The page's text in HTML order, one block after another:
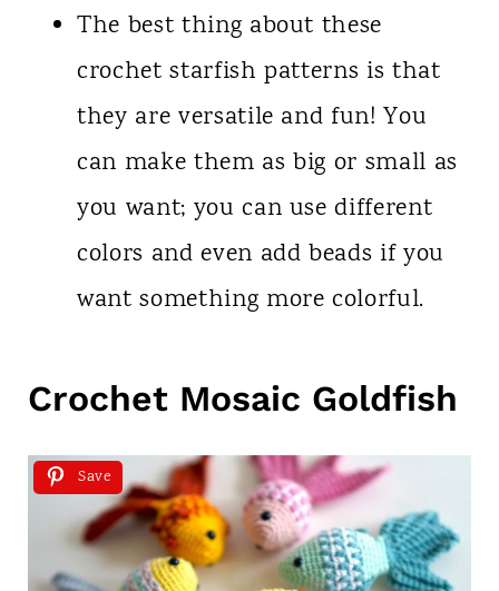
The best thing about these
crochet starfish patterns is that
they are versatile and fun! You
can make them as big or small as
you want; you can use different
colors and even add beads if you
want something more colorful.
Crochet Mosaic Goldfish
Save